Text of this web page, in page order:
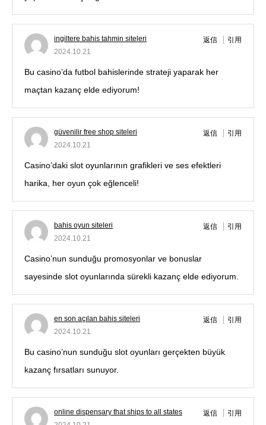
ingiltere bahis tahmin siteleri
2024.10.21
返信 引用
Bu casino’da futbol bahislerinde strateji yaparak her
maçtan kazanç elde ediyorum!
güvenilir free shop siteleri
2024.10.21
返信 引用
Casino’daki slot oyunlarının grafikleri ve ses efektleri
harika, her oyun çok eğlenceli!
bahis oyun siteleri
2024.10.21
返信 引用
Casino’nun sunduğu promosyonlar ve bonuslar
sayesinde slot oyunlarında sürekli kazanç elde ediyorum.
en son açılan bahis siteleri
2024.10.21
返信 引用
Bu casino’nun sunduğu slot oyunları gerçekten büyük
kazanç fırsatları sunuyor.
online dispensary that ships to all states
返信 引用